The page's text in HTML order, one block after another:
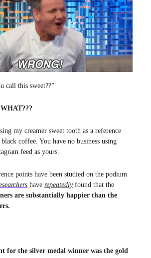
call this sweet??”
my creamer sweet tooth as a reference
coffee. You have no business using
feed as yours.
points have been studied on the podium
have repeatedlyfound that the
are substantially happier than the
for the silver medal winner was the gold